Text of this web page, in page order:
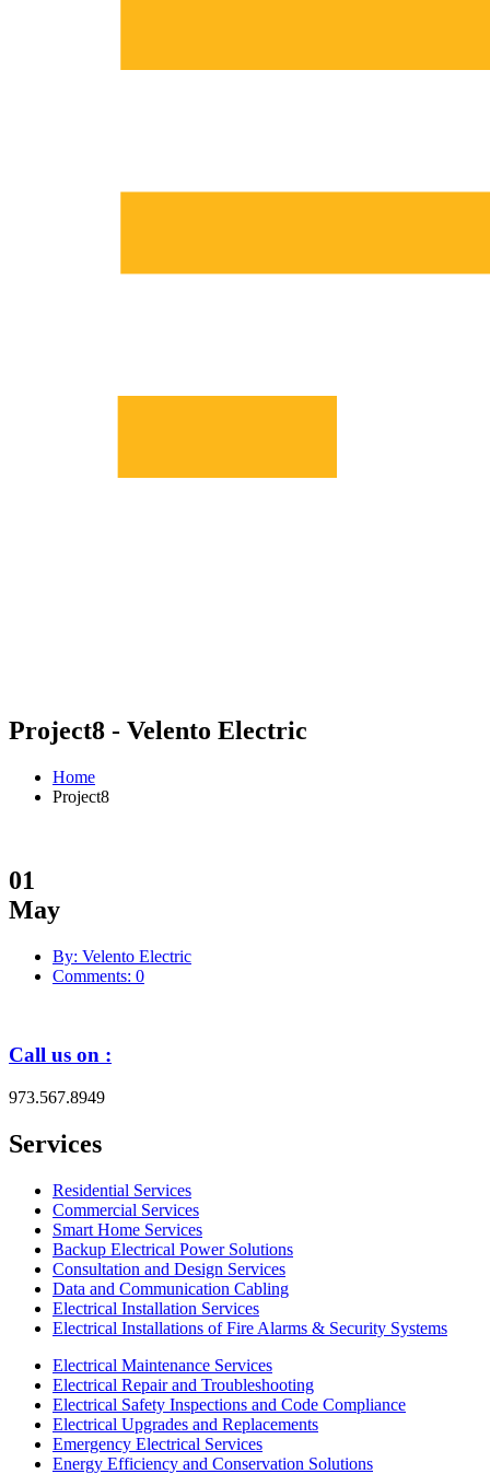
Project8 - Velento Electric
Home
Project8
01
May
By: Velento Electric
Comments: 0
Call us on :
973.567.8949
Services
Residential Services
Commercial Services
Smart Home Services
Backup Electrical Power Solutions
Consultation and Design Services
Data and Communication Cabling
Electrical Installation Services
Electrical Installations of Fire Alarms & Security Systems
Electrical Maintenance Services
Electrical Repair and Troubleshooting
Electrical Safety Inspections and Code Compliance
Electrical Upgrades and Replacements
Emergency Electrical Services
Energy Efficiency and Conservation Solutions